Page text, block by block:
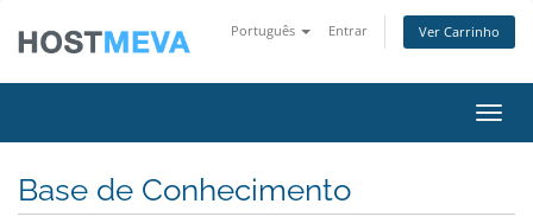
Português Entrar Ver Carrinho
Base de Conhecimento